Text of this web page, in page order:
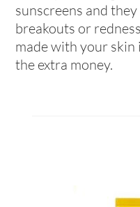
sunscreens and
breakouts or
made with your
the extra money.